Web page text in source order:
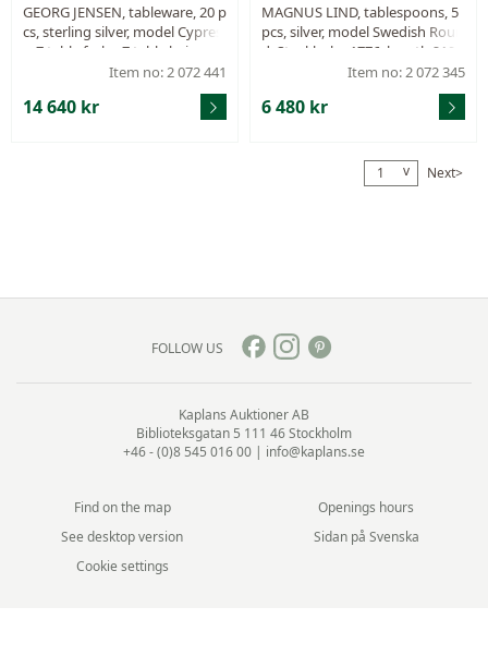
GEORG JENSEN, tableware, 20 p
cs, sterling silver, model Cypres
s, 7 table forks, 7 table knives, 6
fish knives, design Tias Eckhoff,
Denmark after 1945, total weig
ht 927 g, some pcs with signs o
Item no: 2 072 441
14 640 kr
MAGNUS LIND, tablespoons, 5
pcs, silver, model Swedish Roun
d, Stockholm 1776, length 210
mm, total weight 325,3 g, mon
Item no: 2 072 345
6 480 kr
1 v Next>
FOLLOW US
Kaplans Auktioner AB
Biblioteksgatan 5 111 46 Stockholm
+46 - (0)8 545 016 00 | info@kaplans.se
Find on the map
Openings hours
See desktop version
Sidan på Svenska
Cookie settings